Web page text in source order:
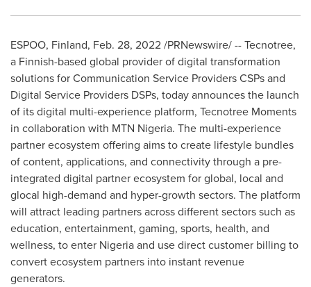
ESPOO, Finland, Feb. 28, 2022/PRNewswire/ -- Tecnotree,
a Finnish-based global provider of digital transformation
solutions for Communication Service Providers CSPs and
Digital Service Providers DSPs, today announces the launch
of its digital multi-experience platform, Tecnotree Moments
in collaboration with MTN Nigeria. The multi-experience
partner ecosystem offering aims to create lifestyle bundles
of content, applications, and connectivity through a pre-
integrated digital partner ecosystem for global, local and
glocal high-demand and hyper-growth sectors. The platform
will attract leading partners across different sectors such as
education, entertainment, gaming, sports, health, and
wellness, to enter Nigeriaand use direct customer billing to
convert ecosystem partners into instant revenue
generators.